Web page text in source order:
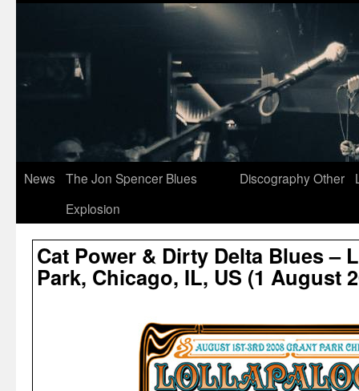
News
The Jon Spencer Blues
Explosion
DiscographyOther
Cat Power & Dirty Delta Blues –
Park, Chicago, IL, US (1 August